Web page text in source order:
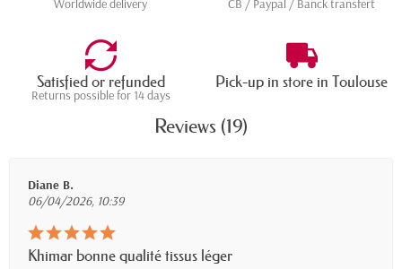
Worldwide delivery CB / Paypal / Banck transfert
Satisfied or refunded
Returns possible for 14 days
Pick-up in store in Toulouse
Reviews (19)
Diane B.
06/04/2026, 10:39
Khimar bonne qualité tissus léger